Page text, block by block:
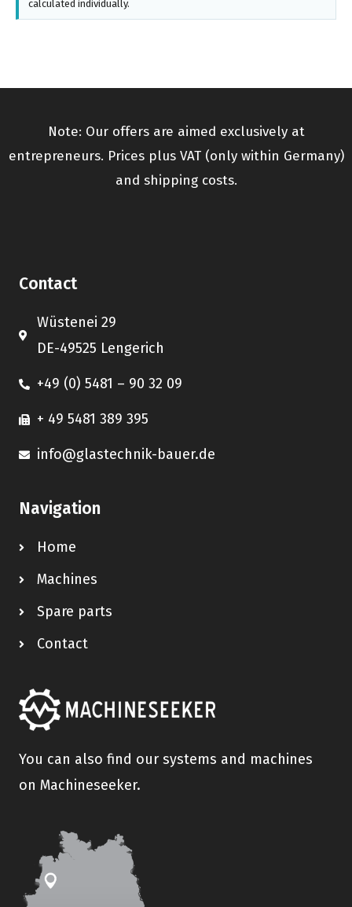
calculated individually.
Note: Our offers are aimed exclusively at
entrepreneurs. Prices plus VAT (only within Germany)
and shipping costs.
Contact
Wüstenei 29
DE-49525 Lengerich
+49 (0) 5481 – 90 32 09
+ 49 5481 389 395
info@glastechnik-bauer.de
Navigation
Home
Machines
Spare parts
Contact
You can also find our systems and machines
on Machineseeker.